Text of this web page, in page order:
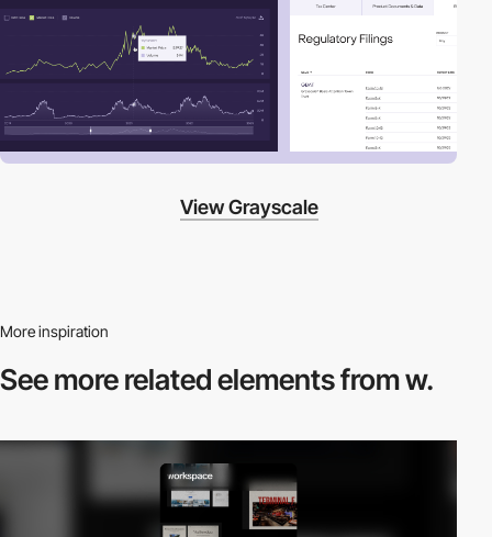
View Grayscale
More inspiration
See more relatedelements from w.